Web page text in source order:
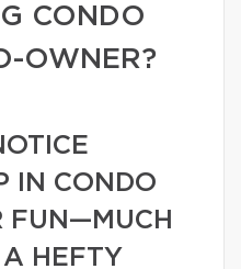
CONDO
OWNER?
IN CONDO
FUN—MUCH
HEFTY